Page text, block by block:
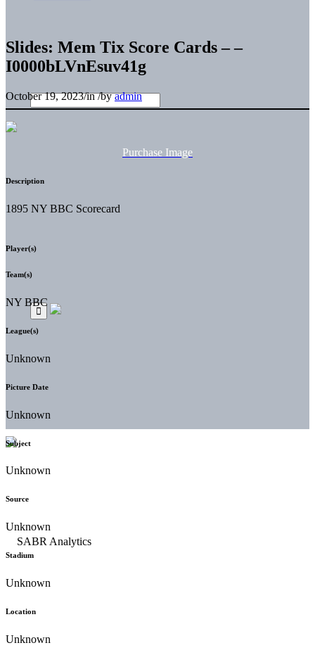
Slides: Mem Tix Score Cards – –
I0000bLVnEsuv41g
October 19, 2023/in/byadmin
Purchase Image
Description
1895 NY BBC Scorecard
Player(s)
Team(s)
NY BBC
League(s)
Unknown
Picture Date
Unknown
Subject
Unknown
Source
Unknown
Stadium
Unknown
Location
Unknown